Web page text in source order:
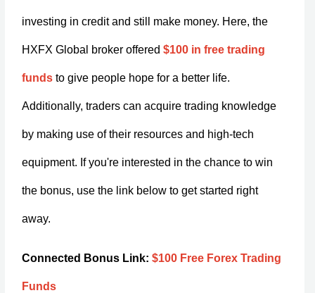
investing in credit and still make money. Here, the
HXFX Global broker offered $100 in free trading
funds to give people hope for a better life.
Additionally, traders can acquire trading knowledge
by making use of their resources and high-tech
equipment. If you're interested in the chance to win
the bonus, use the link below to get started right
away.
Connected Bonus Link: $100 Free Forex Trading
Funds